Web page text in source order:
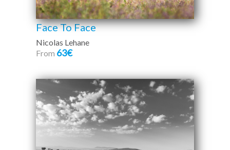
Face To Face
Nicolas Lehane
From 63€